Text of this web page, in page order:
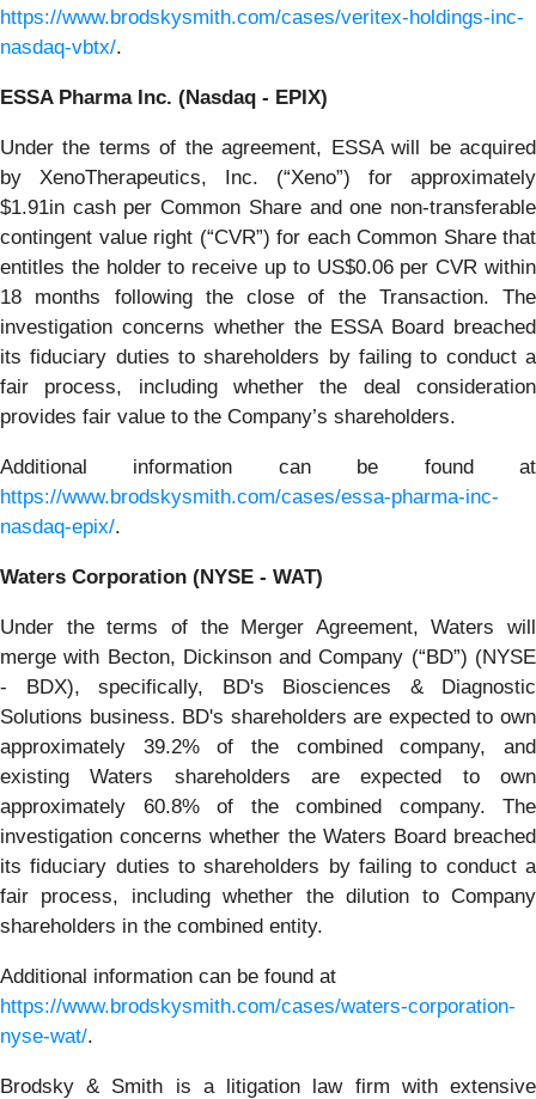
https://www.brodskysmith.com/cases/veritex-holdings-inc-
nasdaq-vbtx/.
ESSA Pharma Inc. (Nasdaq - EPIX)
Under the terms of the agreement, ESSA will be acquired
by XenoTherapeutics, Inc. (“Xeno”) for approximately
$1.91in cash per Common Share and one non-transferable
contingent value right (“CVR”) for each Common Share that
entitles the holder to receive up to US$0.06 per CVR within
18 months following the close of the Transaction. The
investigation concerns whether the ESSA Board breached
its fiduciary duties to shareholders by failing to conduct a
fair process, including whether the deal consideration
provides fair value to the Company’s shareholders.
Additional information can be found at
https://www.brodskysmith.com/cases/essa-pharma-inc-
nasdaq-epix/.
Waters Corporation (NYSE - WAT)
Under the terms of the Merger Agreement, Waters will
merge with Becton, Dickinson and Company (“BD”) (NYSE
- BDX), specifically, BD's Biosciences & Diagnostic
Solutions business. BD's shareholders are expected to own
approximately 39.2% of the combined company, and
existing Waters shareholders are expected to own
approximately 60.8% of the combined company. The
investigation concerns whether the Waters Board breached
its fiduciary duties to shareholders by failing to conduct a
fair process, including whether the dilution to Company
shareholders in the combined entity.
Additional information can be found at
https://www.brodskysmith.com/cases/waters-corporation-
nyse-wat/.
Brodsky & Smith is a litigation law firm with extensive